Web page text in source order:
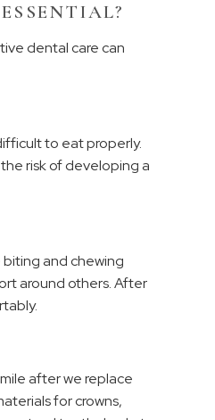
dental care can
to eat properly.
risk of developing a
and chewing
around others. After
after we replace
for crowns,